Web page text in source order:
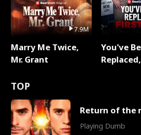
7.9M
Marry Me Twice,
Mr. Grant
You've
TOP
Return of the
Playing Dumb